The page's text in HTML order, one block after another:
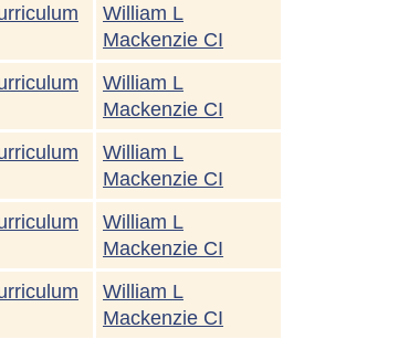
William L
Mackenzie CI
William L
Mackenzie CI
William L
Mackenzie CI
William L
Mackenzie CI
William L
Mackenzie CI